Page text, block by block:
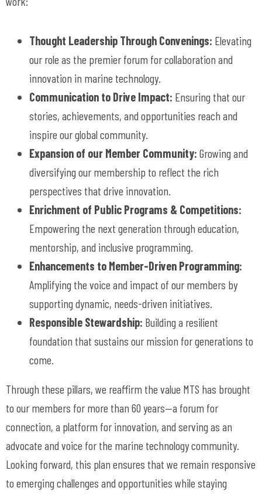
Thought Leadership Through Convenings: Elevating
our role as the premier forum for collaboration and
innovation in marine technology.
Communication to Drive Impact: Ensuring that our
stories, achievements, and opportunities reach and
inspire our global community.
Expansion of our Member Community: Growing and
diversifying our membership to reflect the rich
perspectives that drive innovation.
Enrichment of Public Programs & Competitions:
Empowering the next generation through education,
mentorship, and inclusive programming.
Enhancements to Member-Driven Programming:
Amplifying the voice and impact of our members by
supporting dynamic, needs-driven initiatives.
Responsible Stewardship: Building a resilient
foundation that sustains our mission for generations to
come.
Through these pillars, we reaffirm the value MTS has brought
to our members for more than 60 years—a forum for
connection, a platform for innovation, and serving as an
advocate and voice for the marine technology community.
Looking forward, this plan ensures that we remain responsive
to emerging challenges and opportunities while staying